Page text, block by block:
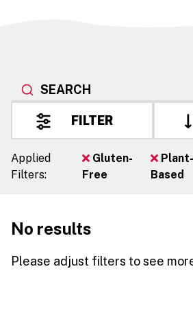
SEARCH
FILTER
Applied
Filters:
Gluten-
Free
Plant-
Based
No results
Please adjust filters to see